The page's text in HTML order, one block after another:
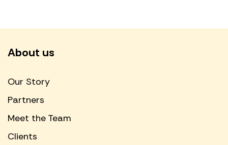
About us
Our Story
Partners
Meet the Team
Clients